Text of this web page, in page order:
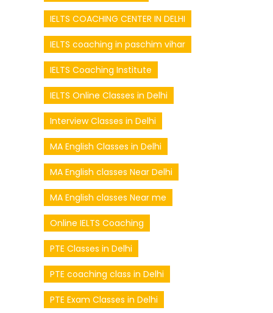
IELTS COACHING CENTER IN DELHI
IELTS coaching in paschim vihar
IELTS Coaching Institute
IELTS Online Classes in Delhi
Interview Classes in Delhi
MA English Classes in Delhi
MA English classes Near Delhi
MA English classes Near me
Online IELTS Coaching
PTE Classes in Delhi
PTE coaching class in Delhi
PTE Exam Classes in Delhi